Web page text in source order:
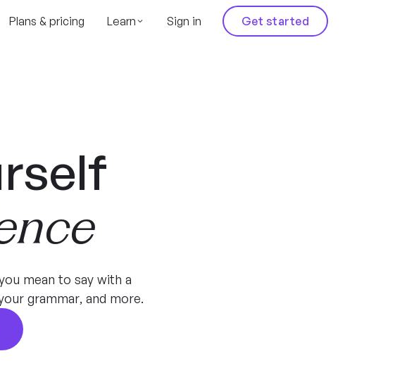
Plans & pricing Learn Sign in Get started
mean to say with a
grammar, and more.